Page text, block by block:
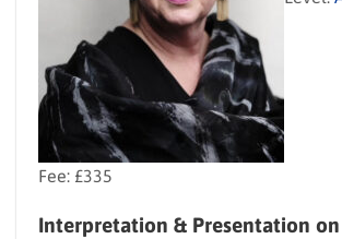
Fee: £335
Interpretation & Presentation on